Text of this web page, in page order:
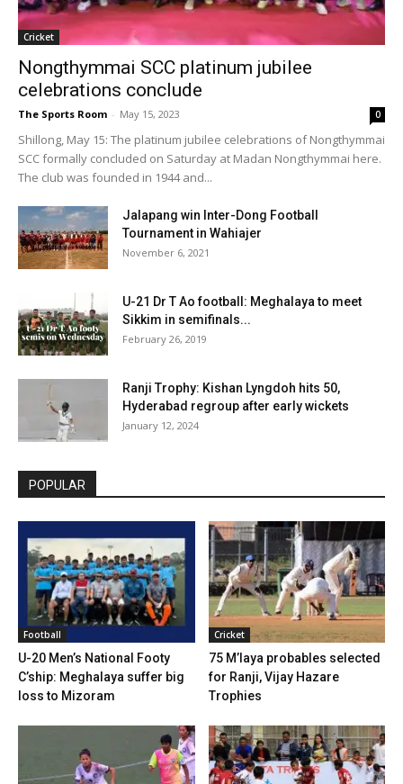
Cricket
Nongthymmai SCC platinum jubilee
celebrations conclude
The Sports Room - May 15, 2023 0
Shillong, May 15: The platinum jubilee celebrations of Nongthymmai
SCC formally concluded on Saturday at Madan Nongthymmai here.
The club was founded in 1944 and...
Jalapang win Inter-Dong Football
Tournament in Wahiajer
November 6, 2021
U-21 Dr T Ao football: Meghalaya to meet
Sikkim in semifinals...
February 26, 2019
Ranji Trophy: Kishan Lyngdoh hits 50,
Hyderabad regroup after early wickets
January 12, 2024
POPULAR
Football
U-20 Men’s National Footy
C’ship: Meghalaya suffer big
loss to Mizoram
Cricket
75 M’laya probables selected
for Ranji, Vijay Hazare
Trophies